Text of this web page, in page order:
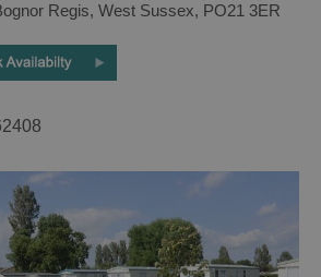
Regis, West Sussex, PO21 3ER